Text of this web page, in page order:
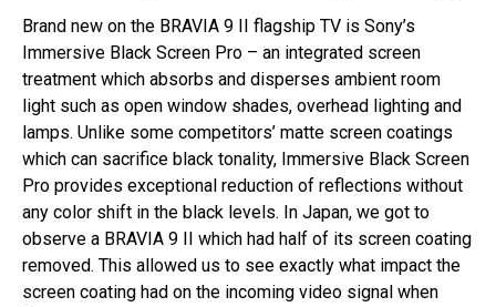
Brand new on the BRAVIA 9 II flagship TV is Sony’s
Immersive Black Screen Pro – an integrated screen
treatment which absorbs and disperses ambient room
light such as open window shades, overhead lighting and
lamps. Unlike some competitors’ matte screen coatings
which can sacrifice black tonality, Immersive Black Screen
Pro provides exceptional reduction of reflections without
any color shift in the black levels. In Japan, we got to
observe a BRAVIA 9 II which had half of its screen coating
removed. This allowed us to see exactly what impact the
screen coating had on the incoming video signal when